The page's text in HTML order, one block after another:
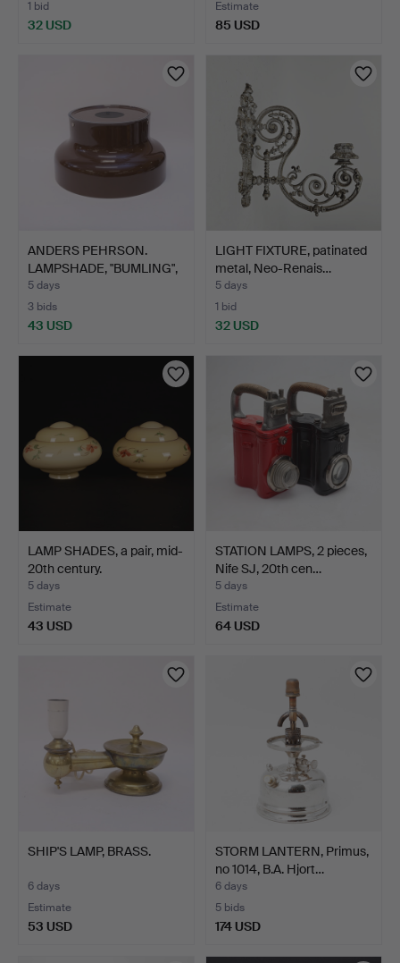
1 bid
32 USD
Estimate
85 USD
ANDERS PEHRSON.
LAMPSHADE, "BUMLING",
ATEL…
5 days
3 bids
43 USD
LIGHT FIXTURE, patinated
metal, Neo-Renais…
5 days
1 bid
32 USD
LAMP SHADES, a pair, mid-
20th century.
5 days
Estimate
43 USD
STATION LAMPS, 2 pieces,
Nife SJ, 20th cen…
5 days
Estimate
64 USD
SHIP'S LAMP, BRASS.
6 days
Estimate
53 USD
STORM LANTERN, Primus,
no 1014, B.A. Hjort…
6 days
5 bids
174 USD